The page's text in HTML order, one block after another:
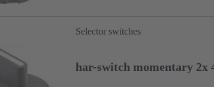
Selector switches
har-switch momentary 2x